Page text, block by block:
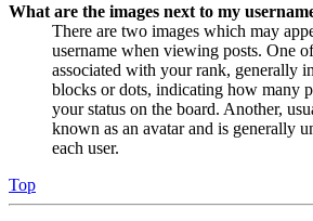
What are the images next to my
There are two images which may
username when viewing posts. One
associated with your rank, generally
blocks or dots, indicating how many
your status on the board. Another,
known as an avatar and is generally
each user.
Top